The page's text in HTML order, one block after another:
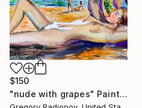
$150
"nude with grapes" Painting